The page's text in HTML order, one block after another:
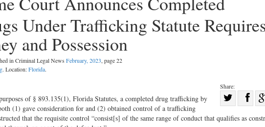
Under Trafficking Statute
and Possession
in Criminal Legal News February, 2023, page 22
. Location:Florida.
Share:
on
of § 893.135(1), Florida Statutes, a completed drug trafficking by
(1) gave consideration for and (2) obtained control of a trafficking
that the requisite control “consist[s] of the same range of conduct that qualifies as